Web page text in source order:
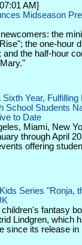
AM]
Midseason
the
the one-hour
and the half-hour
Year, Fulfilling
School Students
to Date
Miami, New
through April
offering
Series "Ronja,
fantasy
Lindgren, which
since its release in